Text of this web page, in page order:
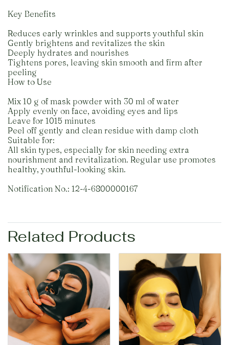
Key Benefits
Reduces early wrinkles and supports youthful skin
Gently brightens and revitalizes the skin
Deeply hydrates and nourishes
Tightens pores, leaving skin smooth and firm after
peeling
How to Use
Mix 10 g of mask powder with 30 ml of water
Apply evenly on face, avoiding eyes and lips
Leave for 1015 minutes
Peel off gently and clean residue with damp cloth
Suitable for:
All skin types, especially for skin needing extra
nourishment and revitalization. Regular use promotes
healthy, youthful-looking skin.
Notification No.: 12-4-6800000167
Related Products